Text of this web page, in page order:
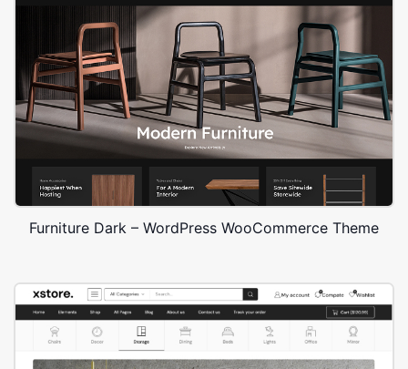
Furniture Dark – WordPress WooCommerce Theme